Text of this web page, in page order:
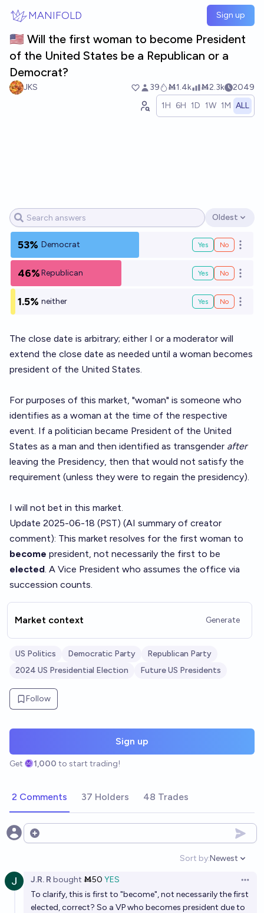
MANIFOLD Sign up
🇺🇸 Will the first woman to become President
of the United States be a Republican or a
Democrat?
JKS 39 Ṁ1.4k Ṁ2.3k
2049
1H 6H 1D 1W 1M ALL
Open options
Oldest
53% Democrat Yes No Open
46%Republican Yes No Open
1.5% neither Yes No Open
The close date is arbitrary; either I or a moderator will
extend the close date as needed until a woman becomes
president of the United States.
For purposes of this market, "woman" is someone who
identifies as a woman at the time of the respective
event. If a politician became President of the United
States as a man and then identified as transgender after
leaving the Presidency, then that would not satisfy the
requirement (unless they were to regain the presidency).
I will not bet in this market.
Update 2025-06-18 (PST) (AI summary of creator
comment): This market resolves for the first woman to
become president, not necessarily the first to be
elected. A Vice President who assumes the office via
succession counts.
Market context Generate
US Politics Democratic Party
Republican Party
2024 US Presidential Election
Future US Presidents
Follow
Sign up
Get 1,000 to start trading!
2 Comments 37 Holders 48 Trades
Open options
Sort by:
Open
Newest
J.R. R bought Ṁ50 YES
To clarify, this is first to "become", not necessarily the first
elected, correct? So a VP who becomes president due to